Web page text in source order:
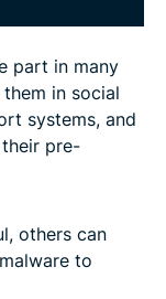
part in many
in social
systems, and
pre-
others can
to